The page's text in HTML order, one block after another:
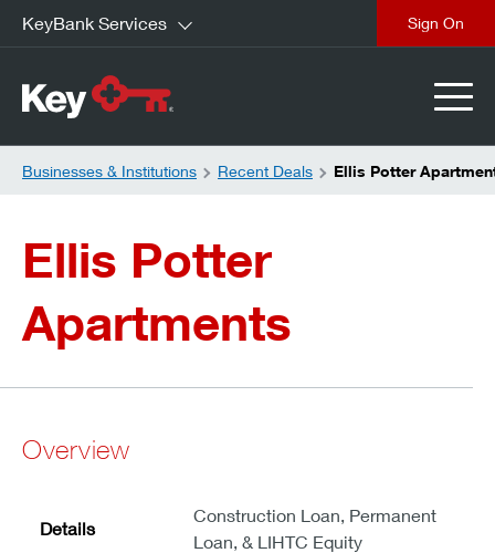
KeyBank Services
Businesses & Institutions Recent Deals Ellis Potter
Ellis Potter
Apartments
Overview
Details
Construction Loan, Permanent
Loan, & LIHTC Equity